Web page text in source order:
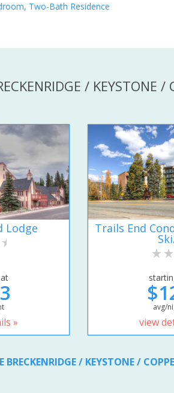
Two-Bath Residence
/ KEYSTONE
Lodge
»
Trails End
avg/
view
BRECKENRIDGE / KEYSTONE /